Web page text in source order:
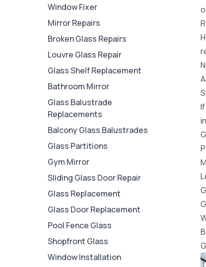
Window Fixer
Mirror Repairs
Broken Glass Repairs
Louvre Glass Repair
Glass Shelf Replacement
Bathroom Mirror
Glass Balustrade
Replacements
Balcony Glass Balustrades
Glass Partitions
Gym Mirror
Sliding Glass Door Repair
Glass Replacement
Glass Door Replacement
Pool Fence Glass
Shopfront Glass
Window Installation